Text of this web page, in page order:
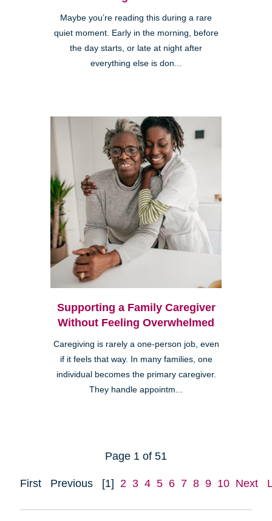
Maybe you’re reading this during a rare
quiet moment. Early in the morning, before
the day starts, or late at night after
everything else is don...
Supporting a Family Caregiver
Without Feeling Overwhelmed
Caregiving is rarely a one-person job, even
if it feels that way. In many families, one
individual becomes the primary caregiver.
They handle appointm...
Page 1 of 51
First Previous [1] 2 3 4 5 6 7 8 9 10 Next